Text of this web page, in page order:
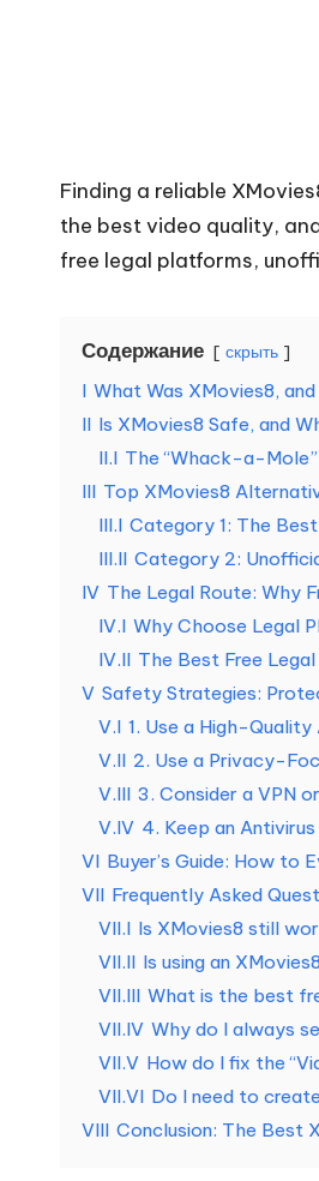
ж
д
б
е
с
л
т
я
п
н
Finding a reliable
the best video quality,
free legal platforms,
Содержание скрыть
I What Was XMovies8,
II Is XMovies8 Safe, and
II.I The “Whack-a-
III Top XMovies8
III.I Category 1: The
III.II Category 2:
IV The Legal Route: Why
IV.I Why Choose Legal
IV.II The Best Free
V Safety Strategies:
V.I 1. Use a High-
V.II 2. Use a Privacy-
V.III 3. Consider a VPN
V.IV 4. Keep an
VI Buyer’s Guide: How to
VII Frequently Asked
VII.I Is XMovies8 still
VII.II Is using an
VII.III What is the best
VII.IV Why do I always
VII.V How do I fix the
VII.VI Do I need to
VIII Conclusion: The Best